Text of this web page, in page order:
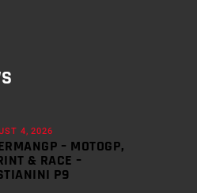
4, 2026
– MOTOGP,
& RACE –
P9